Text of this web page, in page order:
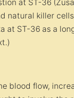
at ST-36
natural killer
at ST-36 as a
blood flow,